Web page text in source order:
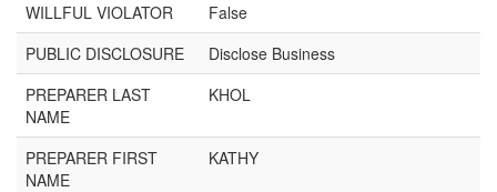
WILLFUL VIOLATOR
False
PUBLIC DISCLOSURE
Disclose Business
PREPARER LAST
NAME
KHOL
PREPARER FIRST
NAME
KATHY